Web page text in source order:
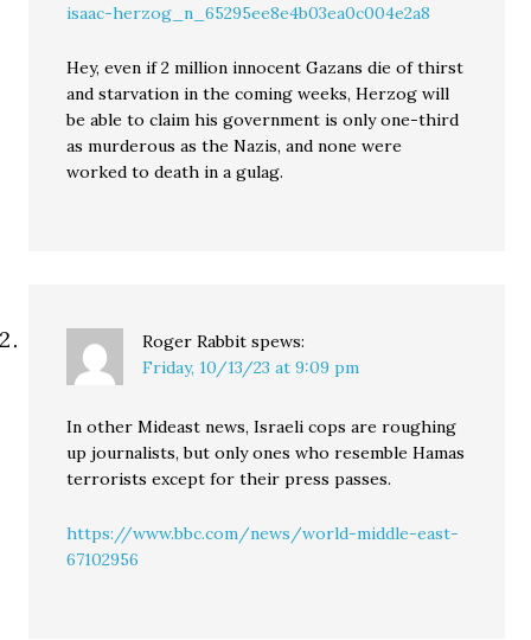
isaac-herzog_n_65295ee8e4b03ea0c004e2a8
Hey, even if 2 million innocent Gazans die of thirst
and starvation in the coming weeks, Herzog will
be able to claim his government is only one-third
as murderous as the Nazis, and none were
worked to death in a gulag.
Roger Rabbit spews:
Friday, 10/13/23 at 9:09 pm
In other Mideast news, Israeli cops are roughing
up journalists, but only ones who resemble Hamas
terrorists except for their press passes.
https://www.bbc.com/news/world-middle-east-
67102956